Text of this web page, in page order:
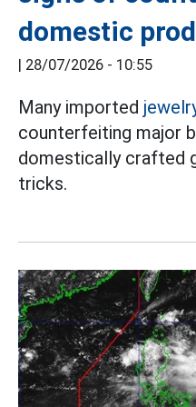
domestic
| 28/07/2026 - 10:55
Many imported
counterfeiting major
domestically crafted
tricks.